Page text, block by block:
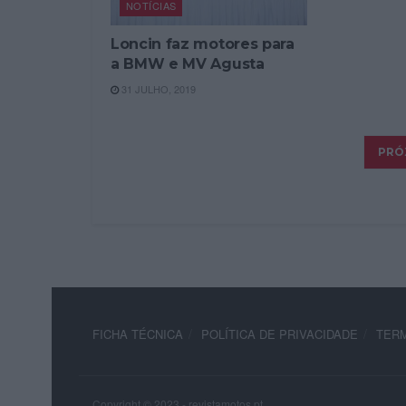
NOTÍCIAS
Loncin faz motores para
a BMW e MV Agusta
31 JULHO, 2019
FICHA TÉCNICA POLÍTICA DE PRIVACIDADE